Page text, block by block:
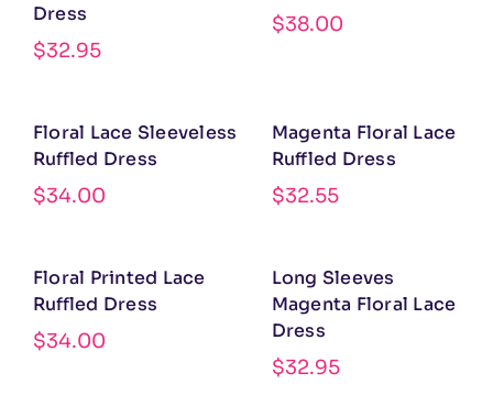
Dress
$32.95
$38.00
Floral Lace Sleeveless
Ruffled Dress
$34.00
Magenta Floral Lace
Ruffled Dress
$32.55
Floral Printed Lace
Ruffled Dress
$34.00
Long Sleeves
Magenta Floral Lace
Dress
$32.95